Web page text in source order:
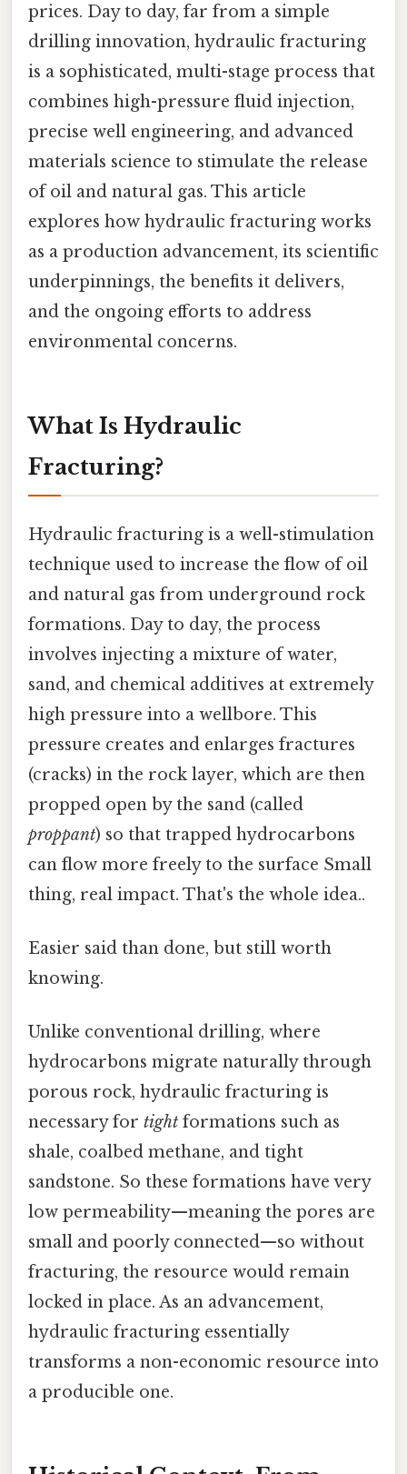
prices. Day to day, far from a simple
drilling innovation, hydraulic fracturing
is a sophisticated, multi-stage process that
combines high-pressure fluid injection,
precise well engineering, and advanced
materials science to stimulate the release
of oil and natural gas. This article
explores how hydraulic fracturing works
as a production advancement, its scientific
underpinnings, the benefits it delivers,
and the ongoing efforts to address
environmental concerns.
What Is Hydraulic
Fracturing?
Hydraulic fracturing is a well-stimulation
technique used to increase the flow of oil
and natural gas from underground rock
formations. Day to day, the process
involves injecting a mixture of water,
sand, and chemical additives at extremely
high pressure into a wellbore. This
pressure creates and enlarges fractures
(cracks) in the rock layer, which are then
propped open by the sand (called
proppant) so that trapped hydrocarbons
can flow more freely to the surface Small
thing, real impact. That's the whole idea..
Easier said than done, but still worth
knowing.
Unlike conventional drilling, where
hydrocarbons migrate naturally through
porous rock, hydraulic fracturing is
necessary for tight formations such as
shale, coalbed methane, and tight
sandstone. So these formations have very
low permeability—meaning the pores are
small and poorly connected—so without
fracturing, the resource would remain
locked in place. As an advancement,
hydraulic fracturing essentially
transforms a non-economic resource into
a producible one.